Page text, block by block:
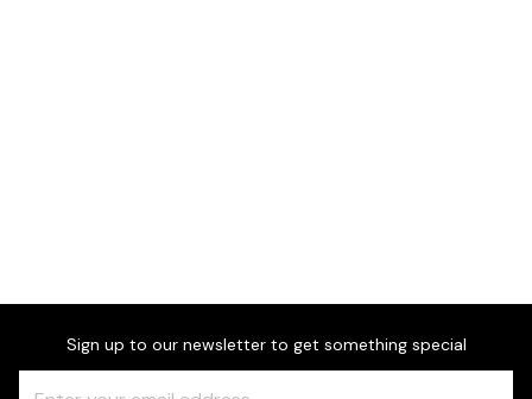
Sign up to our newsletter to get something special